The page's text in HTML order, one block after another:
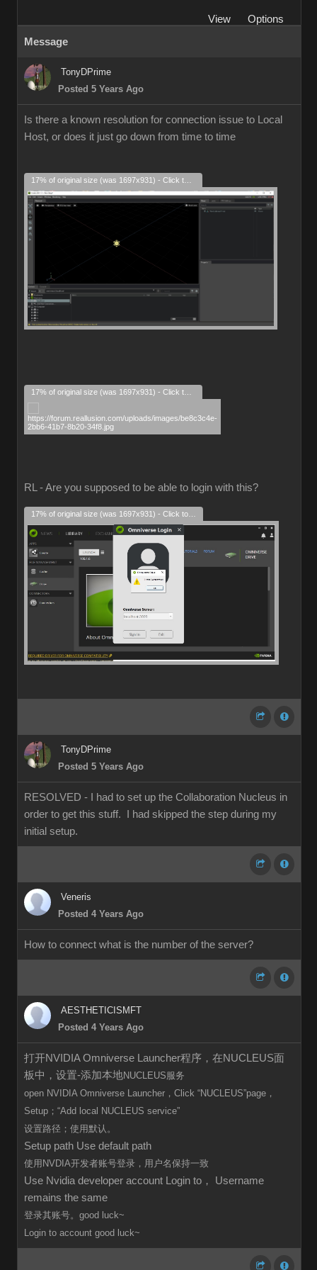
View
Options
Message
TonyDPrime
Posted 5 Years Ago
Is there a known resolution for connection issue to Local
Host, or does it just go down from time to time
RL - Are you supposed to be able to login with this?
TonyDPrime
Posted 5 Years Ago
RESOLVED - I had to set up the Collaboration Nucleus in
order to get this stuff. I had skipped the step during my
initial setup.
Veneris
Posted 4 Years Ago
How to connect what is the number of the server?
AESTHETICISMFT
Posted 4 Years Ago
打开NVIDIA Omniverse Launcher程序，在NUCLEUS面
板中，设置-添加本地NUCLEUS服务
open NVIDIA Omniverse Launcher，Click “NUCLEUS”page，
Setup；“Add local NUCLEUS service”
设置路径；使用默认。
Setup path Use default path
使用NVDIA开发者账号登录，用户名保持一致
Use Nvidia developer account Login to， Username
remains the same
登录其账号。good luck~
Login to account good luck~